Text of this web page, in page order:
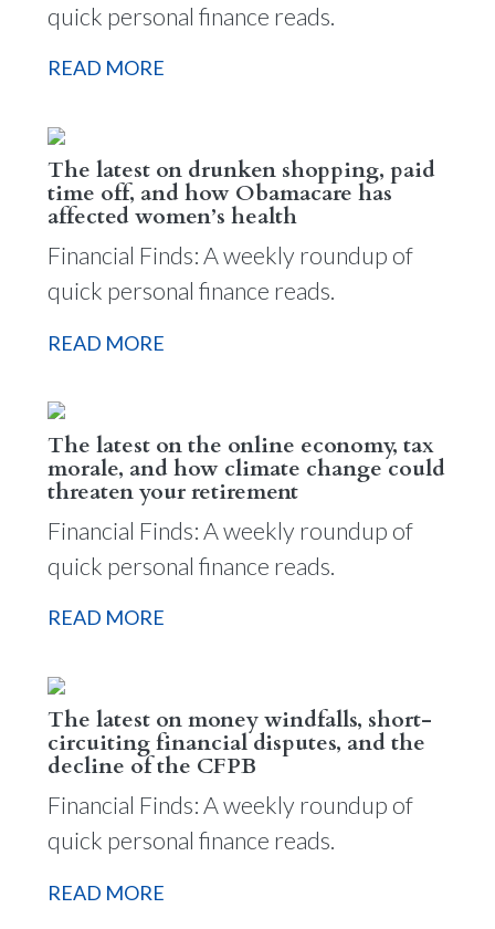
quick personal finance reads.
READ MORE
The latest on drunken shopping, paid
time off, and how Obamacare has
affected women’s health
Financial Finds: A weekly roundup of
quick personal finance reads.
READ MORE
The latest on the online economy, tax
morale, and how climate change could
threaten your retirement
Financial Finds: A weekly roundup of
quick personal finance reads.
READ MORE
The latest on money windfalls, short-
circuiting financial disputes, and the
decline of the CFPB
Financial Finds: A weekly roundup of
quick personal finance reads.
READ MORE